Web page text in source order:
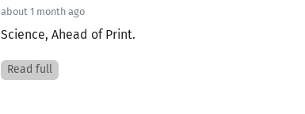
about 1 month ago
Science, Ahead of Print.
Read full